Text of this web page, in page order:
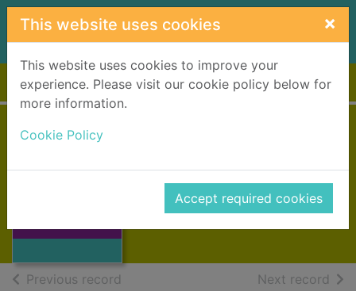
Skip to main content
This website uses cookies ×
This website uses cookies to improve your
experience. Please visit our cookie policy below for
more information.
Cookie Policy
Accept required cookies
Home Full display
Billcliffe, Roger
Previous record Next record of